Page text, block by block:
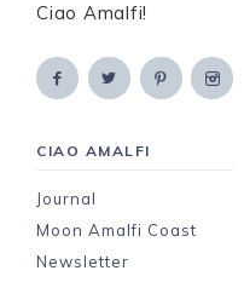
Ciao Amalfi!
CIAO AMALFI
Journal
Moon Amalfi Coast
Newsletter